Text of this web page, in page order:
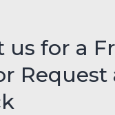
us for a
Request